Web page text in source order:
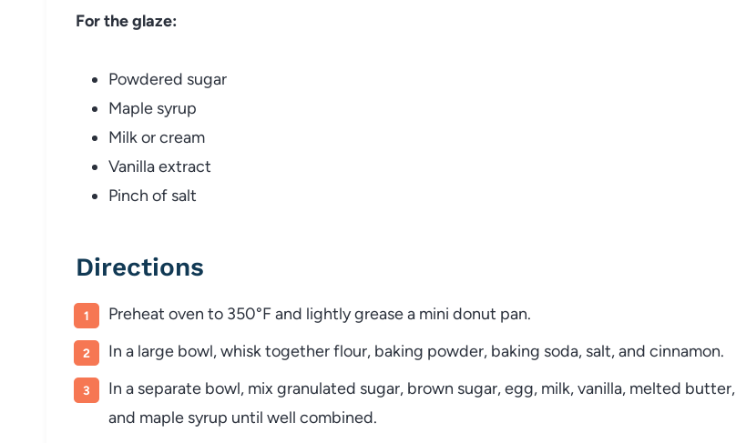
For the glaze:
Powdered sugar
Maple syrup
Milk or cream
Vanilla extract
Pinch of salt
Directions
Preheat oven to 350°F and lightly grease a mini donut pan.
In a large bowl, whisk together flour, baking powder, baking soda, salt, and cinnamon.
In a separate bowl, mix granulated sugar, brown sugar, egg, milk, vanilla, melted butter,
and maple syrup until well combined.